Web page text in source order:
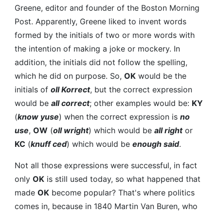
Greene, editor and founder of the Boston Morning
Post. Apparently, Greene liked to invent words
formed by the initials of two or more words with
the intention of making a joke or mockery. In
addition, the initials did not follow the spelling,
which he did on purpose. So, OK would be the
initials of oll Korrect, but the correct expression
would be all correct; other examples would be: KY
(know yuse) when the correct expression is no
use, OW (oll wright) which would be all rightor
KC (knuff ced) which would be enough said.
Not all those expressions were successful, in fact
only OK is still used today, so what happened that
made OK become popular? That's where politics
comes in, because in 1840 Martin Van Buren, who